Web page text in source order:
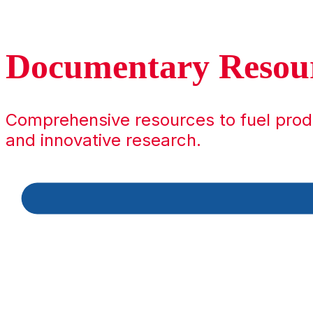
Documentary
Comprehensive resources to fuel
and innovative research.